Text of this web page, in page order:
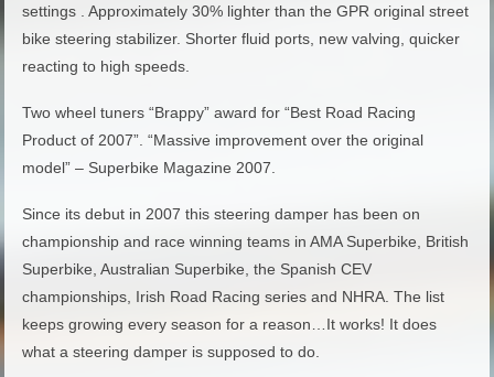
settings . Approximately 30% lighter than the GPR original street
bike steering stabilizer. Shorter fluid ports, new valving, quicker
reacting to high speeds.
Two wheel tuners “Brappy” award for “Best Road Racing
Product of 2007”. “Massive improvement over the original
model” – Superbike Magazine 2007.
Since its debut in 2007 this steering damper has been on
championship and race winning teams in AMA Superbike, British
Superbike, Australian Superbike, the Spanish CEV
championships, Irish Road Racing series and NHRA. The list
keeps growing every season for a reason…It works! It does
what a steering damper is supposed to do.